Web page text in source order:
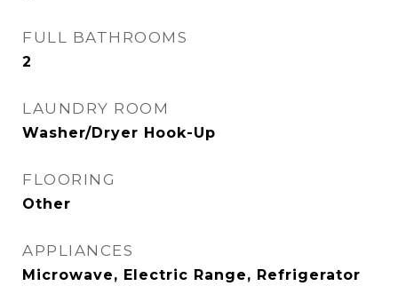
FULL BATHROOMS
2
LAUNDRY ROOM
Washer/Dryer Hook-Up
FLOORING
Other
APPLIANCES
Microwave, Electric Range, Refrigerator